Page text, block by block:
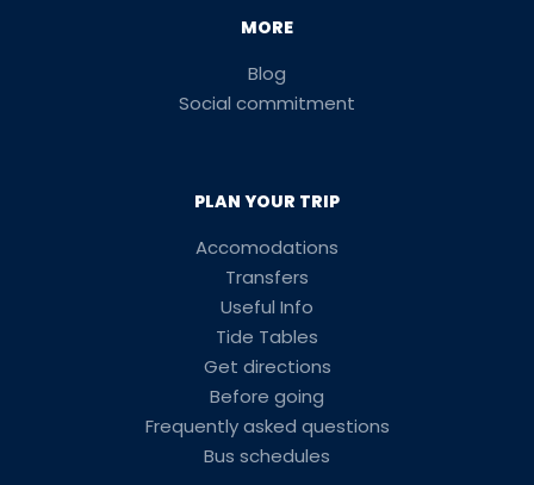
MORE
Blog
Social commitment
PLAN YOUR TRIP
Accomodations
Transfers
Useful Info
Tide Tables
Get directions
Before going
Frequently asked questions
Bus schedules